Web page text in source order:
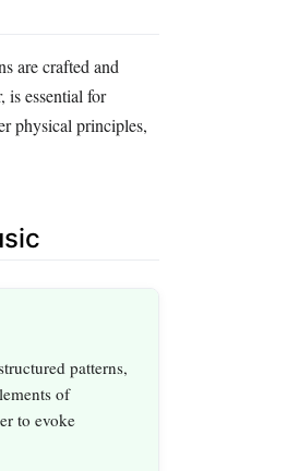
are crafted and
is essential for
physical principles,
patterns,
of
to evoke